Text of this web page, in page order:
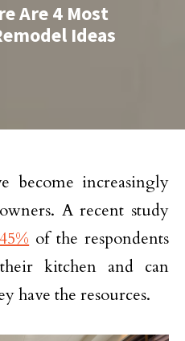
Are 4 Most
Ideas
become increasingly
A recent study
45% of the respondents
kitchen and can
have the resources.